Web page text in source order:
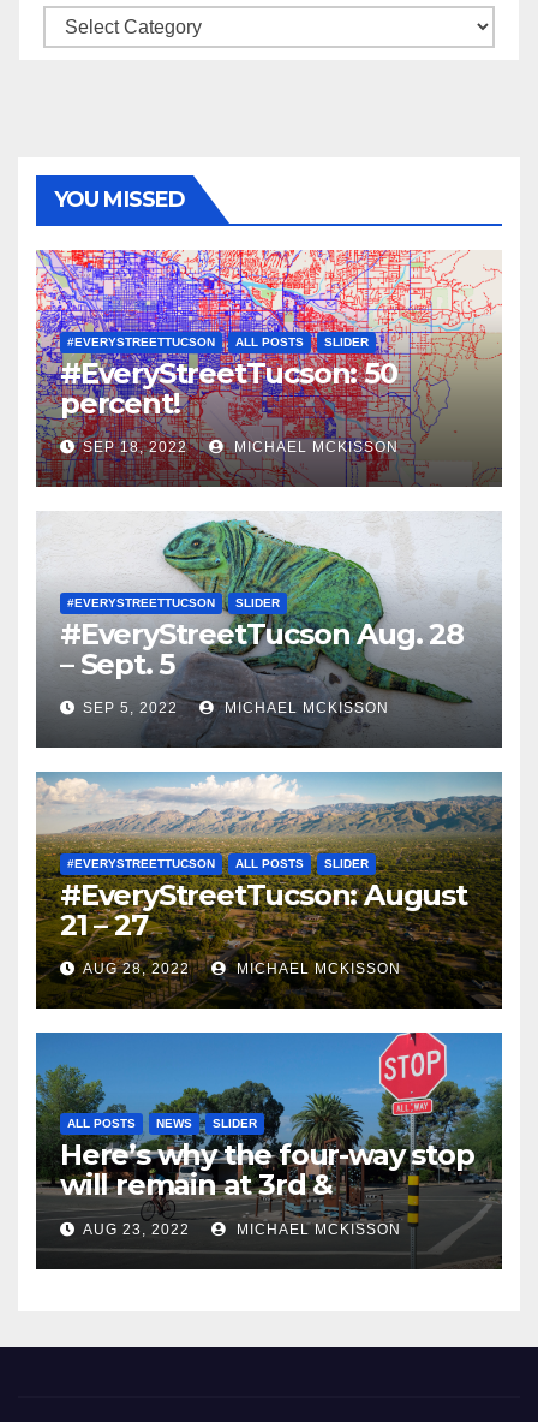
Categories
YOU MISSED
#EVERYSTREETTUCSON ALL POSTS SLIDER
#EveryStreetTucson: 50
percent!
SEP 18, 2022 MICHAEL MCKISSON
#EVERYSTREETTUCSON SLIDER
#EveryStreetTucson Aug. 28
– Sept. 5
SEP 5, 2022 MICHAEL MCKISSON
#EVERYSTREETTUCSON ALL POSTS SLIDER
#EveryStreetTucson: August
21 – 27
AUG 28, 2022 MICHAEL MCKISSON
ALL POSTS NEWS SLIDER
Here’s why the four-way stop
will remain at 3rd &
Miramonte
AUG 23, 2022 MICHAEL MCKISSON